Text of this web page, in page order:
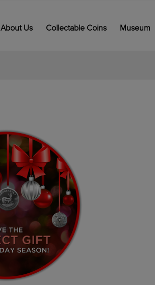
About Us Collectable Coins Museum